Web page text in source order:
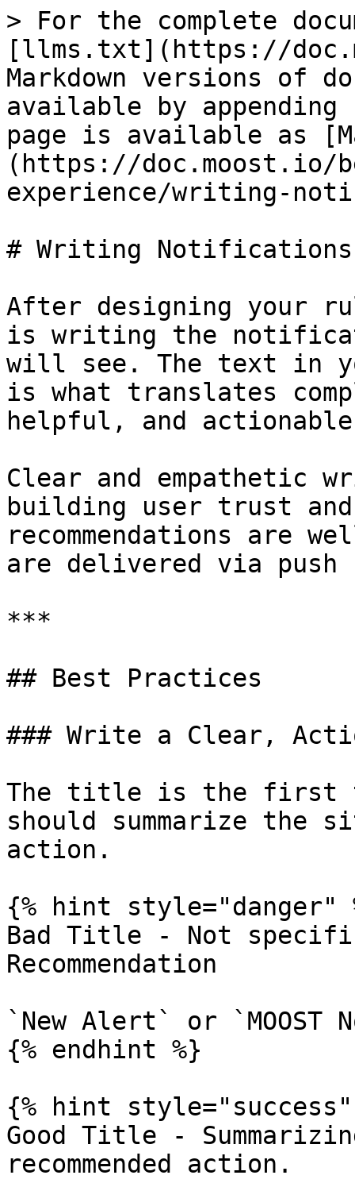
> For the complete
[llms.txt](https://
Markdown versions of
available by
page is available as
(https://doc.moost.io/
experience/writing-
# Writing Notifications
After designing your
is writing the
will see. The text in
is what translates
helpful, and actionable
Clear and empathetic
building user trust
recommendations are
are delivered via
***
## Best Practices
### Write a Clear,
The title is the first
should summarize the
action.
{% hint style="danger"
Bad Title - Not
Recommendation
`New Alert` or
{% endhint %}
{% hint style="success"
Good Title -
recommended action.